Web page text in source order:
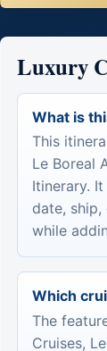
Luxury
What is
This
Le Boreal
Itinerary.
date,
while
Which
The
Cruises,